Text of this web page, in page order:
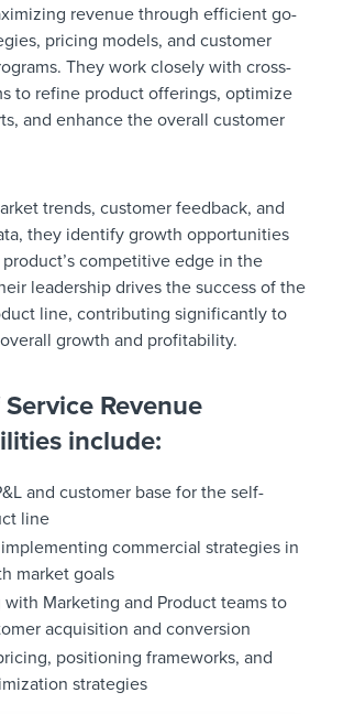
revenue through efficient go-
pricing models, and customer
They work closely with cross-
to refine product offerings, optimize
and enhance the overall customer
trends, customer feedback, and
they identify growth opportunities
competitive edge in the
leadership drives the success of the
line, contributing significantly to
growth and profitability.
Revenue
include:
and customer base for the self-
line
commercial strategies in
market goals
Marketing and Product teams to
acquisition and conversion
positioning frameworks, and
strategies